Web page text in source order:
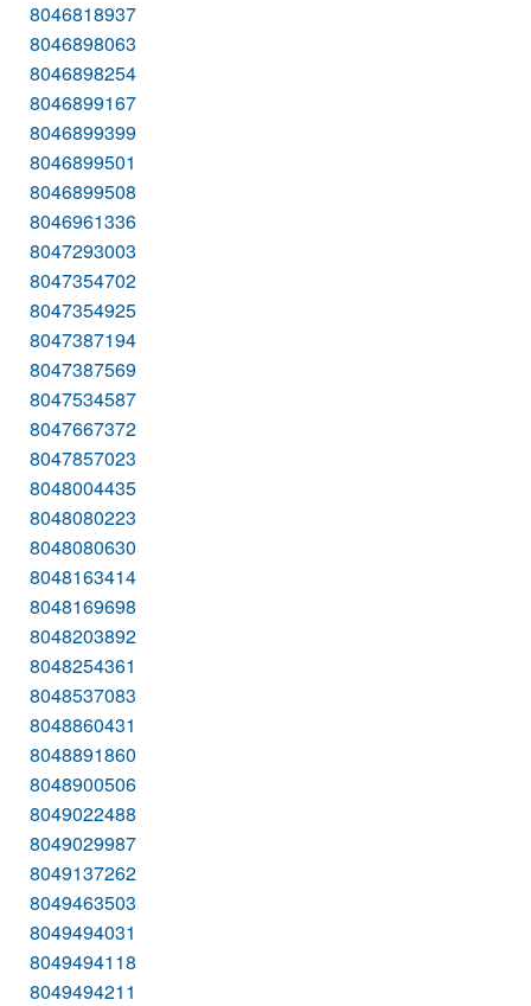
8046818937
8046898063
8046898254
8046899167
8046899399
8046899501
8046899508
8046961336
8047293003
8047354702
8047354925
8047387194
8047387569
8047534587
8047667372
8047857023
8048004435
8048080223
8048080630
8048163414
8048169698
8048203892
8048254361
8048537083
8048860431
8048891860
8048900506
8049022488
8049029987
8049137262
8049463503
8049494031
8049494118
8049494211